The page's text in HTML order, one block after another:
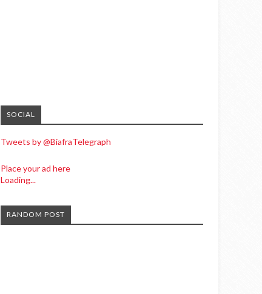
SOCIAL
Tweets by @BiafraTelegraph
Place your ad here
Loading...
RANDOM POST